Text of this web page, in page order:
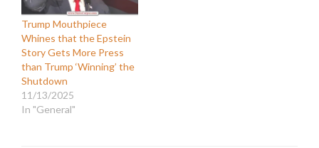
Trump Mouthpiece
Whines that the Epstein
Story Gets More Press
than Trump ‘Winning’ the
Shutdown
11/13/2025
In "General"